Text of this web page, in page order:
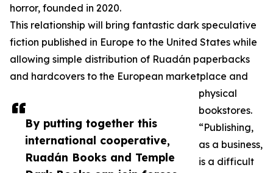
By putting together this
international cooperative,
Ruadán Books and Temple
horror, founded in 2020.
This relationship will bring fantastic dark speculative
fiction published in Europe to the United States while
allowing simple distribution of Ruadán paperbacks
and hardcovers to the European marketplace and
physical
bookstores.
“Publishing,
as a business,
is a difficult